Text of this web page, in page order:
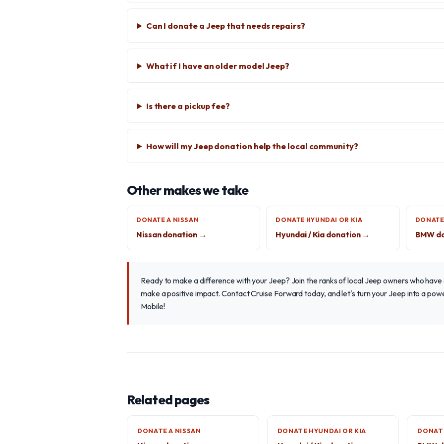
Can I donate a Jeep that needs repairs?
What if I have an older model Jeep?
Is there a pickup fee?
How will my Jeep donation help the local community?
Other makes we take
DONATE A NISSAN
Nissan donation →
DONATE HYUNDAI OR KIA
Hyundai / Kia donation → BMW
Ready to make a difference with your Jeep? Join the ranks of local Jeep owners who
make a positive impact. Contact Cruise Forward today, and let's turn your Jeep into a
Mobile!
Related pages
DONATE A NISSAN DONATE HYUNDAI OR KIA